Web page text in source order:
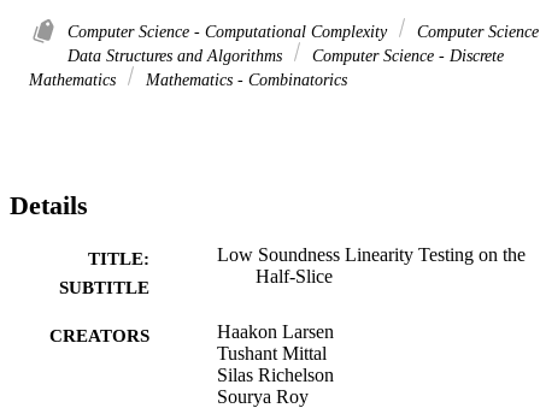
Computer Science - Computational Complexity
Computer
Data Structures and Algorithms
Computer Science - Discrete
Mathematics
Mathematics - Combinatorics
Details
TITLE:
SUBTITLE
Low Soundness Linearity Testing on the
Half-Slice
CREATORS
Haakon Larsen
Tushant Mittal
Silas Richelson
Sourya Roy